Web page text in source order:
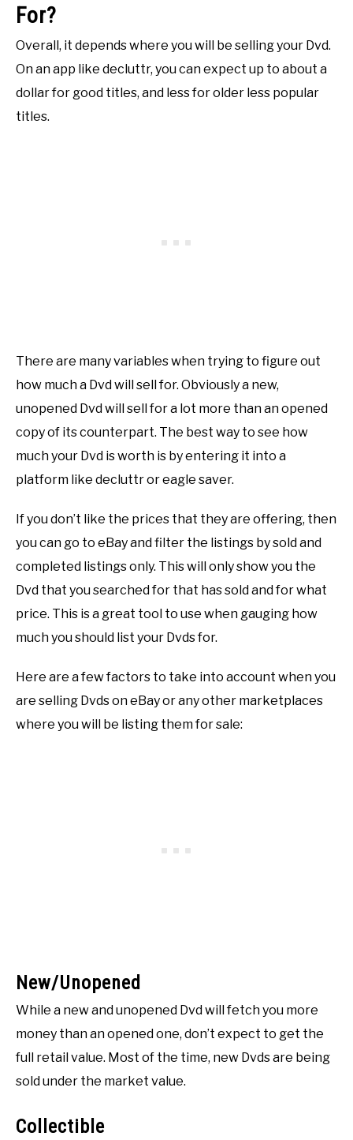
For?
Overall, it depends where you will be selling your Dvd.
On an app like decluttr, you can expect up to about a
dollar for good titles, and less for older less popular
titles.
There are many variables when trying to figure out
how much a Dvd will sell for. Obviously a new,
unopened Dvd will sell for a lot more than an opened
copy of its counterpart. The best way to see how
much your Dvd is worth is by entering it into a
platform like decluttr or eagle saver.
If you don’t like the prices that they are offering, then
you can go to eBay and filter the listings by sold and
completed listings only. This will only show you the
Dvd that you searched for that has sold and for what
price. This is a great tool to use when gauging how
much you should list your Dvds for.
Here are a few factors to take into account when you
are selling Dvds on eBay or any other marketplaces
where you will be listing them for sale:
New/Unopened
While a new and unopened Dvd will fetch you more
money than an opened one, don’t expect to get the
full retail value. Most of the time, new Dvds are being
sold under the market value.
Collectible